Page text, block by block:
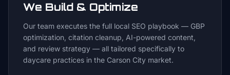
We Build & Optimize
Our team executes the full local SEO playbook — GBP
optimization, citation cleanup, AI-powered content,
and review strategy — all tailored specifically to
daycare practices in the Carson City market.